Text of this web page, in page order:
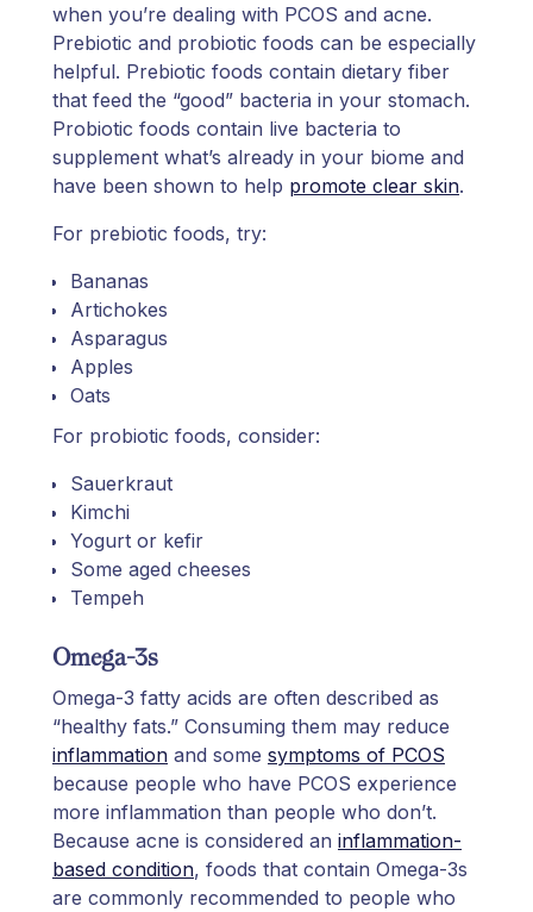
when you’re dealing with PCOS and acne.
Prebiotic and probiotic foods can be especially
helpful. Prebiotic foods contain dietary fiber
that feed the “good” bacteria in your stomach.
Probiotic foods contain live bacteria to
supplement what’s already in your biome and
have been shown to help promote clear skin.
For prebiotic foods, try:
Bananas
Artichokes
Asparagus
Apples
Oats
For probiotic foods, consider:
Sauerkraut
Kimchi
Yogurt or kefir
Some aged cheeses
Tempeh
Omega-3s
Omega-3 fatty acids are often described as
“healthy fats.” Consuming them may reduce
inflammation and some symptoms of PCOS
because people who have PCOS experience
more inflammation than people who don’t.
Because acne is considered an inflammation-
based condition, foods that contain Omega-3s
are commonly recommended to people who